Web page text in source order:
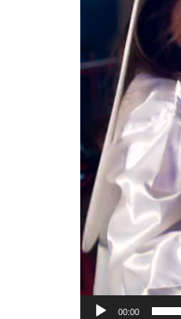
00:00